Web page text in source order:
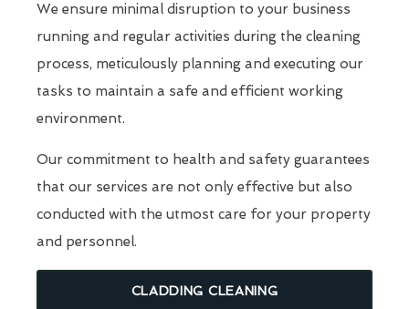
We ensure minimal disruption to your business
running and regular activities during the cleaning
process, meticulously planning and executing our
tasks to maintain a safe and efficient working
environment.
Our commitment to health and safety guarantees
that our services are not only effective but also
conducted with the utmost care for your property
and personnel.
CLADDING CLEANING